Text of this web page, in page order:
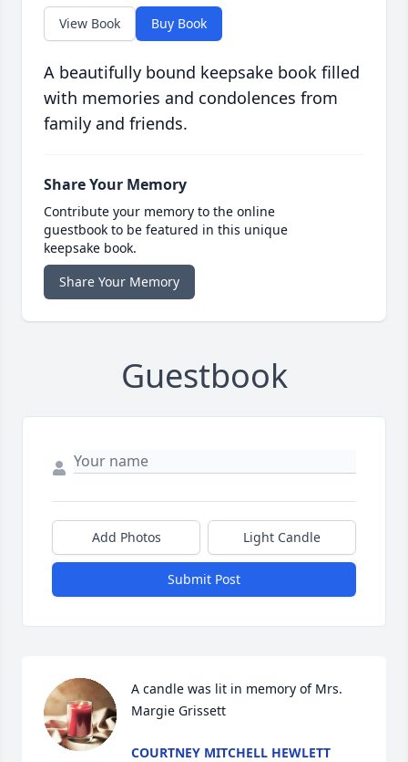
View Book Buy Book
A beautifully bound keepsake book filled
with memories and condolences from
family and friends.
Share Your Memory
Contribute your memory to the online
guestbook to be featured in this unique
keepsake book.
Share Your Memory
Guestbook
Add Photos Light Candle
Submit Post
A candle was lit in memory of Mrs.
Margie Grissett
COURTNEY MITCHELL HEWLETT